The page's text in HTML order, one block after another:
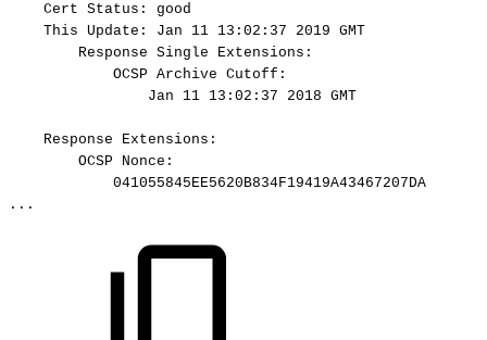
Cert Status:
good
This Update: Jan 11 13:02:37 2019 GMT
Response Single
Extensions:
OCSP Archive Cutoff:
Jan
11 13:02:37 2018 GMT
Response
Extensions:
OCSP
Nonce:
041055845EE5620B834F19419A43467207DA
...